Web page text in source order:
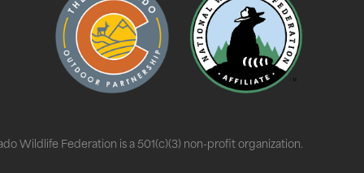
Wildlife Federation is a 501(c)(3) non-profit organization.